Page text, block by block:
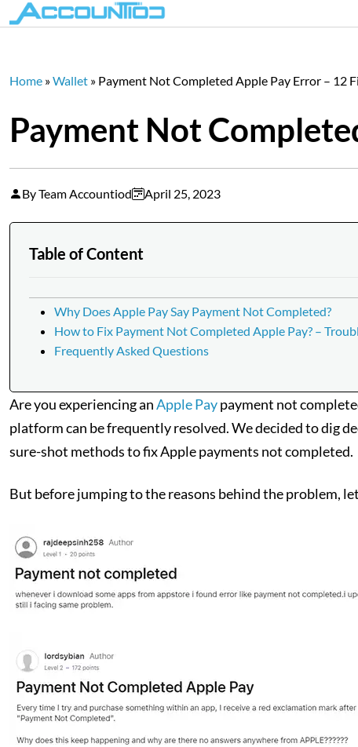
Home »Wallet » Payment Not Completed Apple Pay Error – 12
Payment Not
By Team Accountiod April 25, 2023
Table of Content
Why Does Apple Pay Say Payment Not Completed?
How to Fix Payment Not Completed Apple Pay? –
Frequently Asked Questions
Are you experiencing anApple Paypayment not
platform can be frequently resolved. We decided to dig
sure-shot methods to fix Apple payments not completed.
But before jumping to the reasons behind the problem,